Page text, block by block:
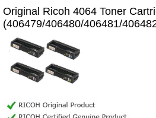
Original Ricoh 4064 Toner
(406479/406480/406481/